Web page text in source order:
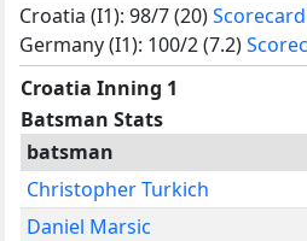
Croatia (I1): 98/7 (20)Scorecard
Germany (I1): 100/2 (7.2)
Croatia Inning 1
Batsman Stats
batsman
Christopher Turkich
Daniel Marsic